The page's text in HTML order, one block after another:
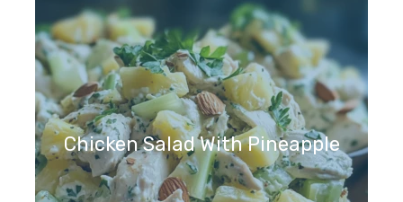
Chicken Salad With Pineapple